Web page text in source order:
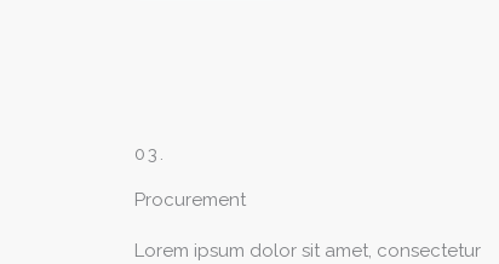
03.
Procurement
Lorem ipsum dolor sit amet, consectetur